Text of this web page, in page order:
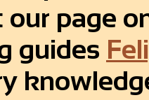
our page
guides